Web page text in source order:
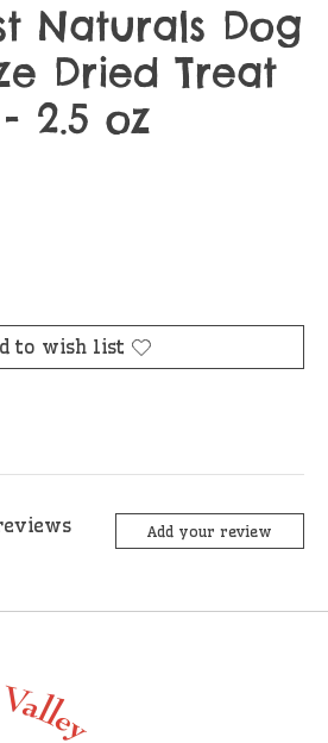
Naturals Dog
Dried Treat
2.5 oz
is
to wish list
Add your review